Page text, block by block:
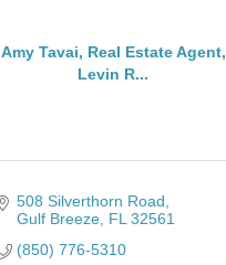
Amy Tavai, Real Estate Agent,
Levin R...
508 Silverthorn Road
Gulf Breeze FL 32561
(850) 776-5310